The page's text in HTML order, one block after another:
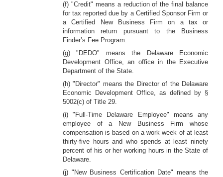
(f) "Credit" means a reduction of the final balance
for tax reported due by a Certified Sponsor Firm or
a Certified New Business Firm on a tax or
information return pursuant to the Business
Finder’s Fee Program.
(g) "DEDO" means the Delaware Economic
Development Office, an office in the Executive
Department of the State.
(h) "Director" means the Director of the Delaware
Economic Development Office, as defined by §
5002(c) of Title 29.
(i) "Full-Time Delaware Employee" means any
employee of a New Business Firm whose
compensation is based on a work week of at least
thirty-five hours and who spends at least ninety
percent of his or her working hours in the State of
Delaware.
(j) "New Business Certification Date" means the